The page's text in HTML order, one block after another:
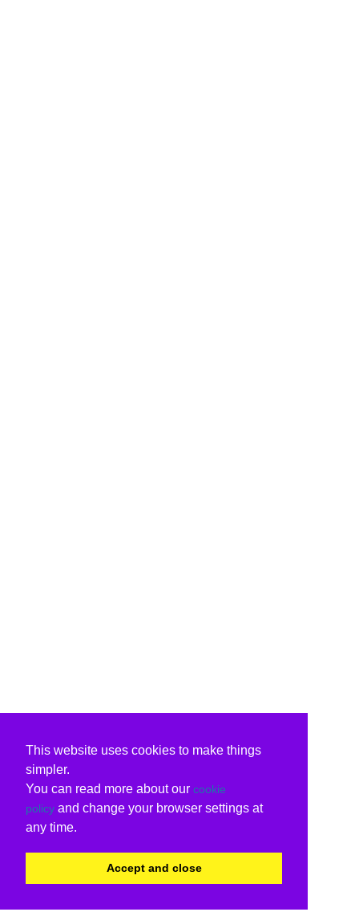
This website uses cookies to make things
simpler.
You can read more about our cookie
policy and change your browser settings at
any time.
Accept and close